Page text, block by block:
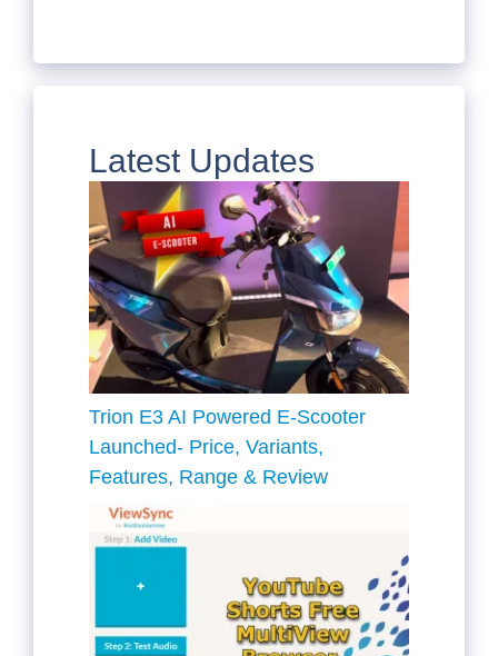
Latest Updates
Trion E3 AI Powered E-Scooter
Launched- Price, Variants,
Features, Range & Review